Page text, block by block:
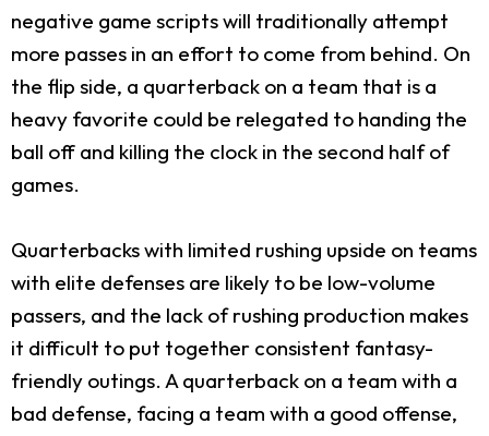
negative game scripts will traditionally attempt
more passes in an effort to come from behind. On
the flip side, a quarterback on a team that is a
heavy favorite could be relegated to handing the
ball off and killing the clock in the second half of
games.
Quarterbacks with limited rushing upside on teams
with elite defenses are likely to be low-volume
passers, and the lack of rushing production makes
it difficult to put together consistent fantasy-
friendly outings. A quarterback on a team with a
bad defense, facing a team with a good offense,